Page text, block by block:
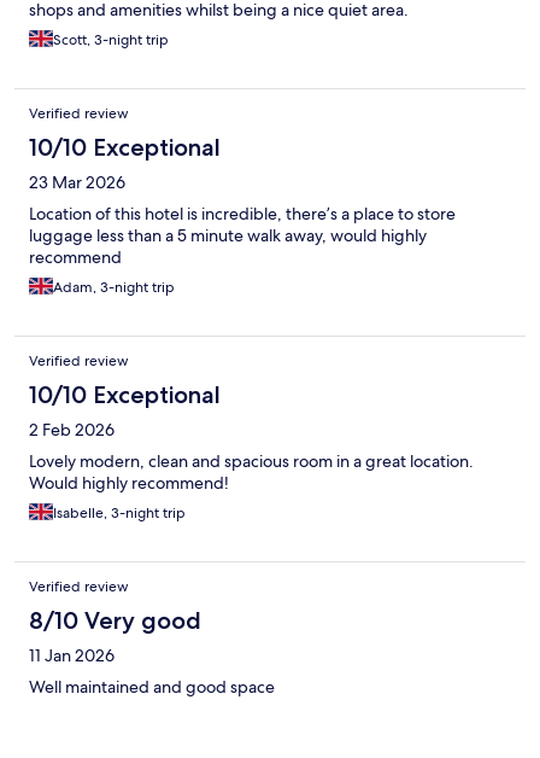
shops and amenities whilst being a nice quiet area.
Scott, 3-night trip
Verified review
10/10 Exceptional
23 Mar 2026
Location of this hotel is incredible, there’s a place to store
luggage less than a 5 minute walk away, would highly
recommend
Adam, 3-night trip
Verified review
10/10 Exceptional
2 Feb 2026
Lovely modern, clean and spacious room in a great location.
Would highly recommend!
Isabelle, 3-night trip
Verified review
8/10 Very good
11 Jan 2026
Well maintained and good space